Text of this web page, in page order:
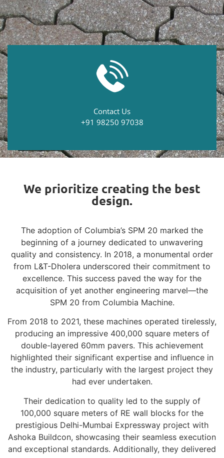
Contact Us
+91 98250 97038
We prioritize creating the best
design.
The adoption of Columbia’s SPM 20 marked the
beginning of a journey dedicated to unwavering
quality and consistency. In 2018, a monumental order
from L&T-Dholera underscored their commitment to
excellence. This success paved the way for the
acquisition of yet another engineering marvel—the
SPM 20 from Columbia Machine.
From 2018 to 2021, these machines operated tirelessly,
producing an impressive 400,000 square meters of
double-layered 60mm pavers. This achievement
highlighted their significant expertise and influence in
the industry, particularly with the largest project they
had ever undertaken.
Their dedication to quality led to the supply of
100,000 square meters of RE wall blocks for the
prestigious Delhi-Mumbai Expressway project with
Ashoka Buildcon, showcasing their seamless execution
and exceptional standards. Additionally, they delivered